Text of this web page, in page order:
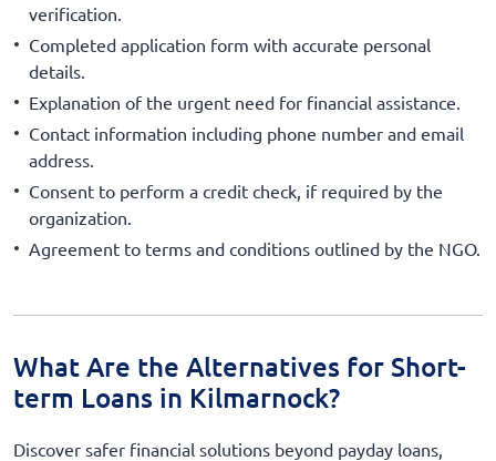
verification.
Completed application form with accurate personal
details.
Explanation of the urgent need for financial assistance.
Contact information including phone number and email
address.
Consent to perform a credit check, if required by the
organization.
Agreement to terms and conditions outlined by the NGO.
What Are the Alternatives for Short-
term Loans in Kilmarnock?
Discover safer financial solutions beyond payday loans,